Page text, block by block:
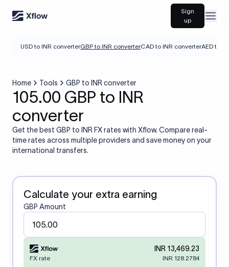
Sign
up
USD to INR converterGBP to INR converterCAD to INR converterAED to
Home Tools GBP to INR converter
105.00 GBP to INR
converter
Get the best GBP to INR FX rates with Xflow. Compare real-
time rates across multiple providers and save money on your
international transfers.
Calculate your extra earning
GBP Amount
INR 13,469.23
FX rate INR 128.2784